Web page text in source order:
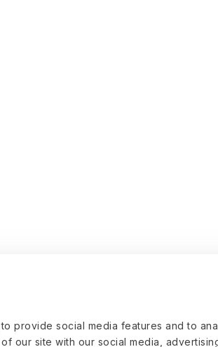
provide social media features and to
our site with our social media,